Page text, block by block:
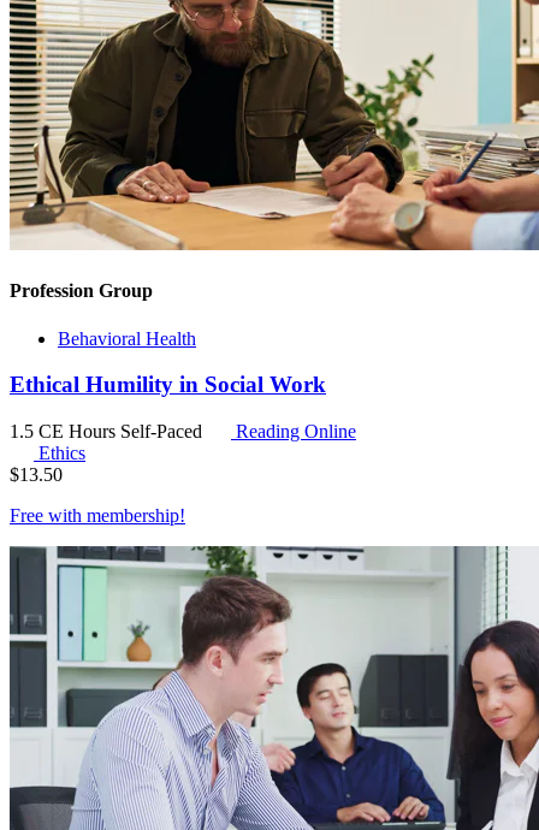
Profession Group
Behavioral Health
Ethical Humility in Social Work
1.5 CE Hours Self-Paced
Reading Online
Ethics
$13.50
Free with membership!